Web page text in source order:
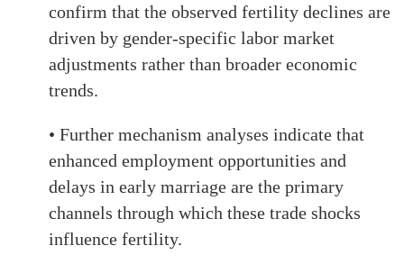
confirm that the observed fertility declines are
driven by gender-specific labor market
adjustments rather than broader economic
trends.
• Further mechanism analyses indicate that
enhanced employment opportunities and
delays in early marriage are the primary
channels through which these trade shocks
influence fertility.